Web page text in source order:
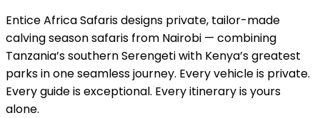
Entice Africa Safaris designs private, tailor-made
calving season safaris from Nairobi — combining
Tanzania’s southern Serengeti with Kenya’s greatest
parks in one seamless journey. Every vehicle is private.
Every guide is exceptional. Every itinerary is yours
alone.